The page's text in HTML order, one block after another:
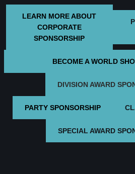
LEARN MORE ABOUT
CORPORATE
SPONSORSHIP
BECOME A WORLD
DIVISION AWARD
PARTY SPONSORSHIP
SPECIAL AWARD